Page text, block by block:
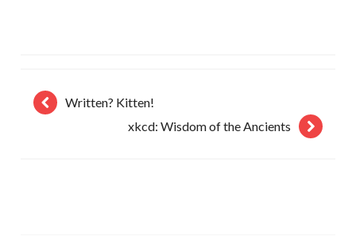
Written? Kitten!
xkcd: Wisdom of the Ancients